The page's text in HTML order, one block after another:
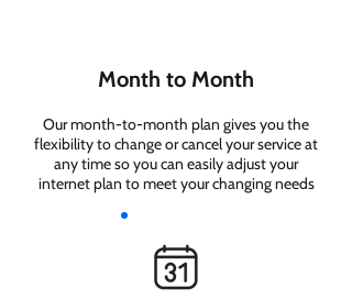
Month to Month
Our month-to-month plan gives you the
flexibility to change or cancel your service at
any time so you can easily adjust your
internet plan to meet your changing needs